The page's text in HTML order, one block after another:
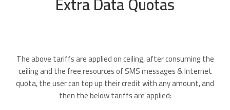
The above tariffs are applied on ceiling, after consuming the
ceiling and the free resources of SMS messages & Internet
quota, the user can top up their credit with any amount, and
then the below tariffs are applied: